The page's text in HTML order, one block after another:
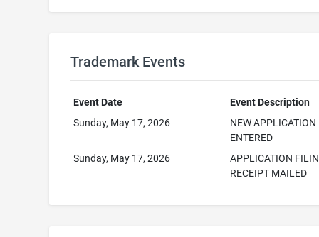
Trademark Events
Event Date
Event Description
Sunday, May 17, 2026
NEW APPLICATION
ENTERED
Sunday, May 17, 2026
APPLICATION
RECEIPT MAILED